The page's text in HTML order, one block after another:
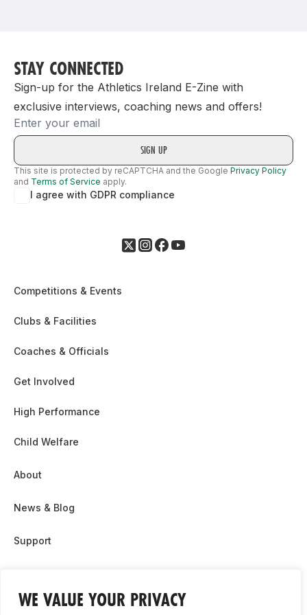
WE VALUE YOUR PRIVACY
Support
STAY CONNECTED
Sign-up for the Athletics Ireland E-Zine with
exclusive interviews, coaching news and offers!
Email
This site is protected by reCAPTCHA and the Google Privacy Policy
and Terms of Service apply.
I agree with GDPR compliance
Competitions & Events
Clubs & Facilities
Coaches & Officials
Get Involved
High Performance
Child Welfare
About
News & Blog
Support
Contact Us